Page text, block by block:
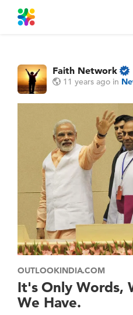
Faith Network
11 years ago in
OUTLOOKINDIA.COM
It's Only Words,
We Have.